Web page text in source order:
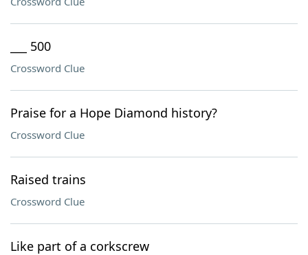
___ 500
Crossword Clue
Praise for a Hope Diamond history?
Crossword Clue
Raised trains
Crossword Clue
Like part of a corkscrew